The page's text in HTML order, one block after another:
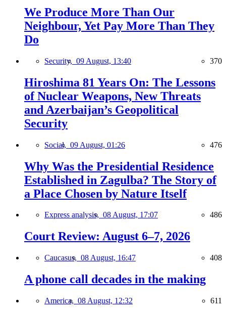
We Produce More Than Our
Neighbour, Yet Pay More Than They
Do
Security, 09 August, 13:40 370
Hiroshima 81 Years On: The Lessons
of Nuclear Weapons, New Threats
and Azerbaijan’s Geopolitical
Security
Social, 09 August, 01:26 476
Why Was the Presidential Residence
Established in Zagulba? The Story of
a Place Chosen by Nature Itself
Express analysis, 08 August, 17:07 486
Court Review: August 6–7, 2026
Caucasus, 08 August, 16:47 408
A phone call decades in the making
America, 08 August, 12:32 611